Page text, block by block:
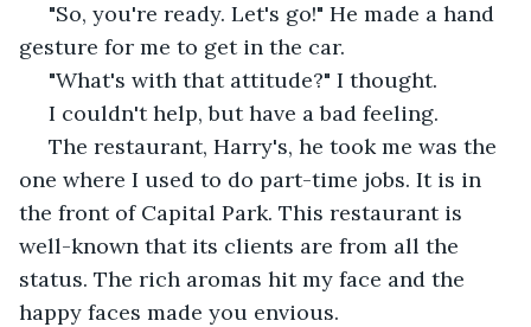
gesture for me to get in the car.
"What's with that attitude?" I thought.
I couldn't help, but have a bad feeling.
one where I used to do part-time jobs. It is in
the front of Capital Park. This restaurant is
well-known that its clients are from all the
status. The rich aromas hit my face and the
happy faces made you envious.